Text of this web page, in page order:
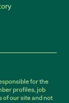
for the
profiles, job
of our site and not